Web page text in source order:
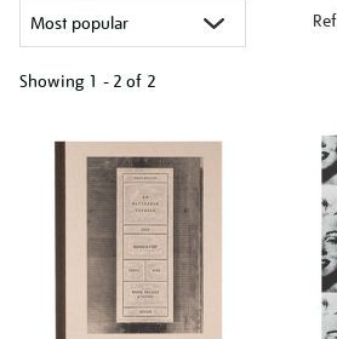
Showing 1 - 2 of 2
your
results